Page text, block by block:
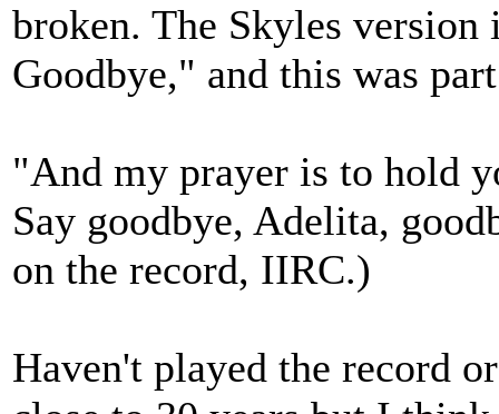
broken. The Skyles
Goodbye," and this was
"And my prayer is to hold
Say goodbye, Adelita,
on the record, IIRC.)
Haven't played the record